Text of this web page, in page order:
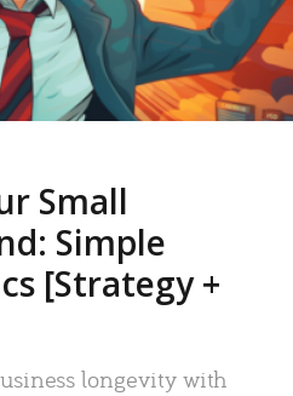
Small
Simple
[Strategy +
longevity with